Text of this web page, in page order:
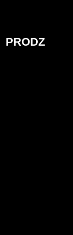
PRODZ